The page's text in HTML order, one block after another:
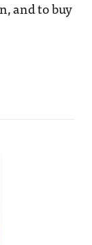
and to buy